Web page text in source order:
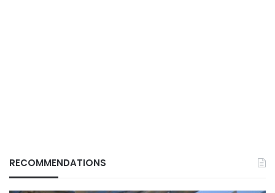
RECOMMENDATIONS